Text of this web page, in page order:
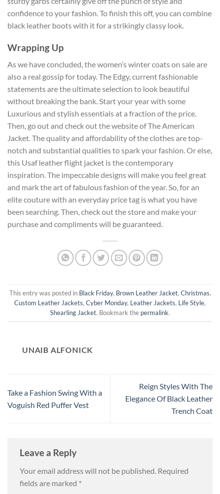
confidence to your fashion. To finish this off, you can combine
black leather boots with it for a strikingly classy look.
Wrapping Up
As we have concluded, the women’s winter coats on saleare
also a real gossip for today. The Edgy, current fashionable
statements are the ultimate selection to look beautiful
without breaking the bank. Start your year with some
Luxurious and stylish essentials at a fraction of the price.
Then, go out and check out the website of The American
Jacket. The quality and affordability of the clothes are top-
notch and substantial qualities to spark your fashion. Or else,
this Usaf leather flight jacket is the contemporary
inspiration. The impeccable designs will make you feel great
and mark the art of fabulous fashion of the year. So, for an
elite couture with an everyday price tag is what you have
been searching. Then, check out the store and make your
purchase and compliments will be guaranteed.
This entry was posted in Black Friday, Brown Leather Jacket, Christmas,
Custom Leather Jackets, Cyber Monday, Leather Jackets, Life Style,
Shearling Jacket. Bookmark the permalink.
UNAIB ALFONICK
Take a Fashion Swing With a
Voguish Red Puffer Vest
Reign Styles With The
Elegance Of Black Leather
Trench Coat
Leave a Reply
Your email address will not be published. Required
fields are marked *